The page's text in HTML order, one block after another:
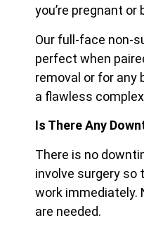
you’re pregnant
Our full-face non-
perfect when
removal or for any
a flawless
Is There Any
There is no
involve surgery so
work immediately.
are needed.